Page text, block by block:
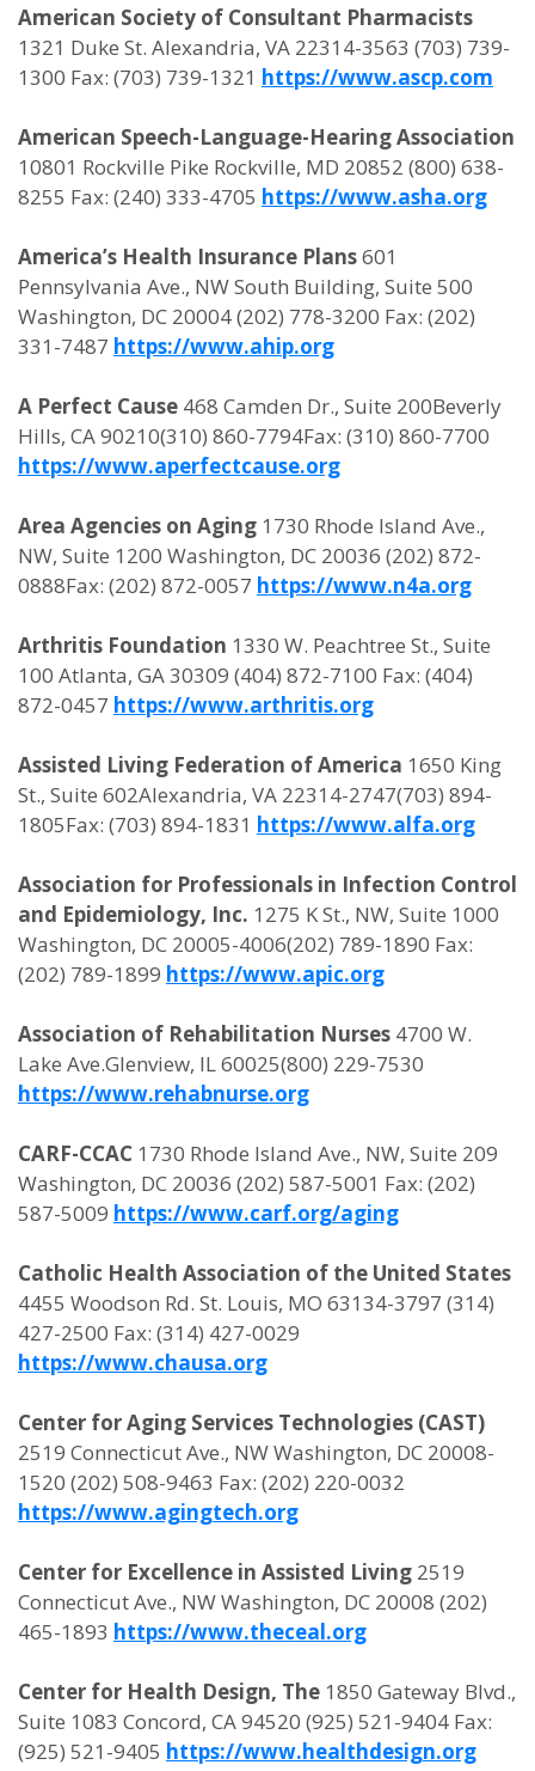
American Society of Consultant Pharmacists
1321 Duke St. Alexandria, VA 22314-3563 (703) 739-
1300 Fax: (703) 739-1321 https://www.ascp.com
American Speech-Language-Hearing Association
10801 Rockville Pike Rockville, MD 20852 (800) 638-
8255 Fax: (240) 333-4705 https://www.asha.org
America’s Health Insurance Plans601
Pennsylvania Ave., NW South Building, Suite 500
Washington, DC 20004 (202) 778-3200 Fax: (202)
331-7487 https://www.ahip.org
A Perfect Cause 468 Camden Dr., Suite 200Beverly
Hills, CA 90210(310) 860-7794Fax: (310) 860-7700
https://www.aperfectcause.org
Area Agencies on Aging 1730 Rhode Island Ave.,
NW, Suite 1200 Washington, DC 20036 (202) 872-
0888Fax: (202) 872-0057 https://www.n4a.org
Arthritis Foundation 1330 W. Peachtree St., Suite
100 Atlanta, GA 30309 (404) 872-7100 Fax: (404)
872-0457 https://www.arthritis.org
Assisted Living Federation of America 1650 King
St., Suite 602Alexandria, VA 22314-2747(703) 894-
1805Fax: (703) 894-1831 https://www.alfa.org
Association for Professionals in Infection Control
and Epidemiology, Inc. 1275 K St., NW, Suite 1000
Washington, DC 20005-4006(202) 789-1890 Fax:
(202) 789-1899 https://www.apic.org
Association of Rehabilitation Nurses 4700 W.
Lake Ave.Glenview, IL 60025(800) 229-7530
https://www.rehabnurse.org
CARF-CCAC 1730 Rhode Island Ave., NW, Suite 209
Washington, DC 20036 (202) 587-5001 Fax: (202)
587-5009 https://www.carf.org/aging
Catholic Health Association of the United States
4455 Woodson Rd. St. Louis, MO 63134-3797 (314)
427-2500 Fax: (314) 427-0029
https://www.chausa.org
Center for Aging Services Technologies (CAST)
2519 Connecticut Ave., NW Washington, DC 20008-
1520 (202) 508-9463 Fax: (202) 220-0032
https://www.agingtech.org
Center for Excellence in Assisted Living 2519
Connecticut Ave., NW Washington, DC 20008 (202)
465-1893 https://www.theceal.org
Center for Health Design, The 1850 Gateway Blvd.,
Suite 1083 Concord, CA 94520 (925) 521-9404 Fax:
(925) 521-9405 https://www.healthdesign.org